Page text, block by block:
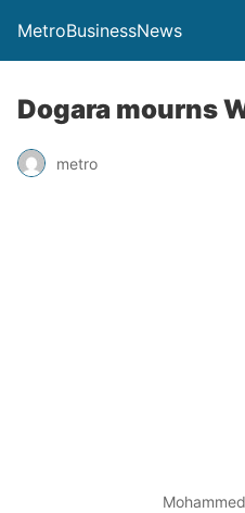
MetroBusinessNews
Dogara mourns
metro